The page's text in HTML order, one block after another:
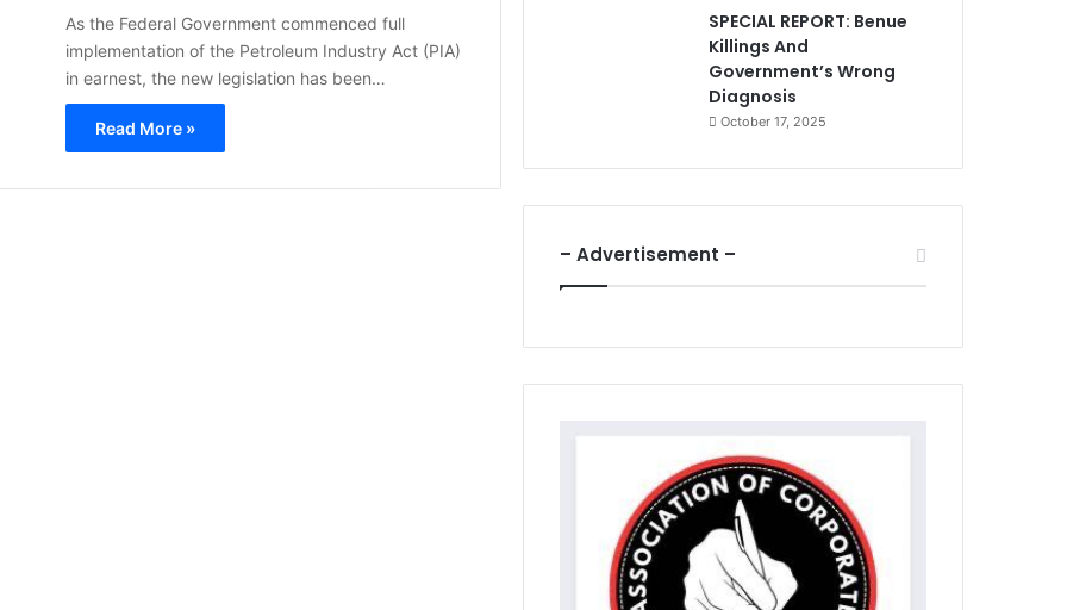
As the Federal Government commenced full
implementation of the Petroleum Industry Act (PIA)
in earnest, the new legislation has been…
Read More »
SPECIAL REPORT: Benue
Killings And
Government’s Wrong
Diagnosis
October 17, 2025
– Advertisement –